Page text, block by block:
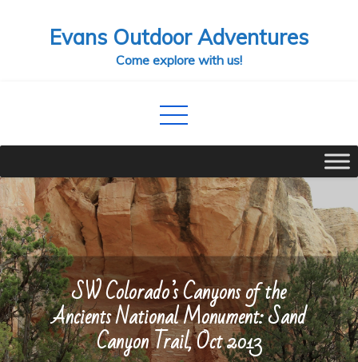
Evans Outdoor Adventures
Come explore with us!
SW Colorado’s Canyons of the
Ancients National Monument: Sand
Canyon Trail, Oct 2013